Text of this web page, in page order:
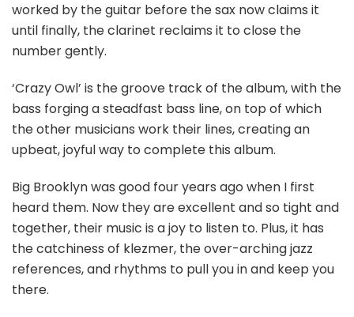
worked by the guitar before the sax now claims it
until finally, the clarinet reclaims it to close the
number gently.
‘Crazy Owl’ is the groove track of the album, with the
bass forging a steadfast bass line, on top of which
the other musicians work their lines, creating an
upbeat, joyful way to complete this album.
Big Brooklyn was good four years ago when I first
heard them. Now they are excellent and so tight and
together, their music is a joy to listen to. Plus, it has
the catchiness of klezmer, the over-arching jazz
references, and rhythms to pull you in and keep you
there.